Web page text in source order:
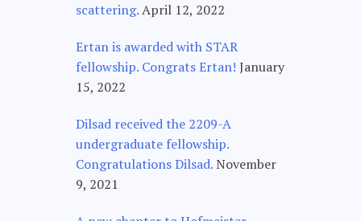
scattering.April 12, 2022
Ertan is awarded with STAR
fellowship. Congrats Ertan! January
15, 2022
Dilsad received the 2209-A
undergraduate fellowship.
Congratulations Dilsad.November
9, 2021